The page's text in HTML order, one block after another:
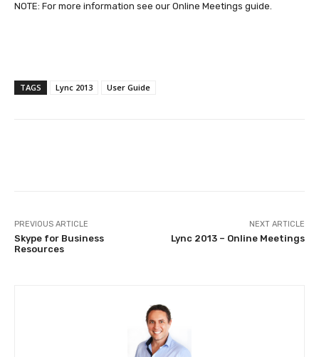
NOTE: For more information see our Online Meetings guide.
TAGS Lync 2013 User Guide
PREVIOUS ARTICLE
Skype for Business
Resources
NEXT ARTICLE
Lync 2013 – Online Meetings